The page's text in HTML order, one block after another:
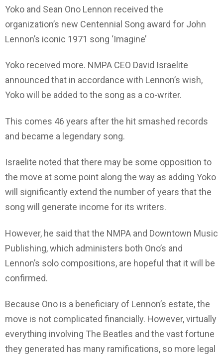
Yoko and Sean Ono Lennon received the
organization’s new Centennial Song award for John
Lennon’s iconic 1971 song ‘Imagine’
Yoko received more. NMPA CEO David Israelite
announced that in accordance with Lennon’s wish,
Yoko will be added to the song as a co-writer.
This comes 46 years after the hit smashed records
and became a legendary song.
Israelite noted that there may be some opposition to
the move at some point along the way as adding Yoko
will significantly extend the number of years that the
song will generate income for its writers.
However, he said that the NMPA and Downtown Music
Publishing, which administers both Ono’s and
Lennon’s solo compositions, are hopeful that it will be
confirmed.
Because Ono is a beneficiary of Lennon’s estate, the
move is not complicated financially. However, virtually
everything involving The Beatles and the vast fortune
they generated has many ramifications, so more legal